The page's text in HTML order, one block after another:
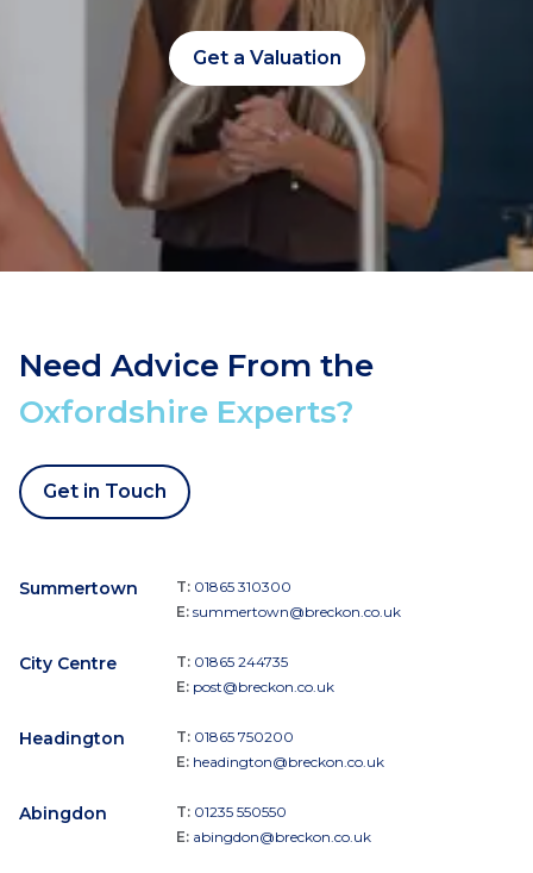
Get a Valuation
Need Advice From the
Oxfordshire Experts?
Get in Touch
Summertown T: 01865 310300
E: summertown@breckon.co.uk
City Centre T: 01865 244735
E: post@breckon.co.uk
Headington T: 01865 750200
E: headington@breckon.co.uk
Abingdon T: 01235 550550
E: abingdon@breckon.co.uk